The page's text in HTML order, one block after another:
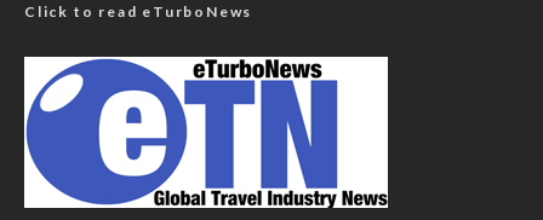
Click to read eTurboNews